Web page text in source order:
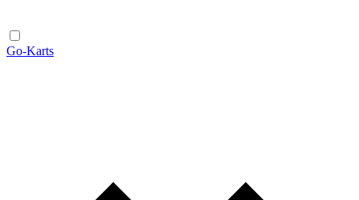
Go-Karts